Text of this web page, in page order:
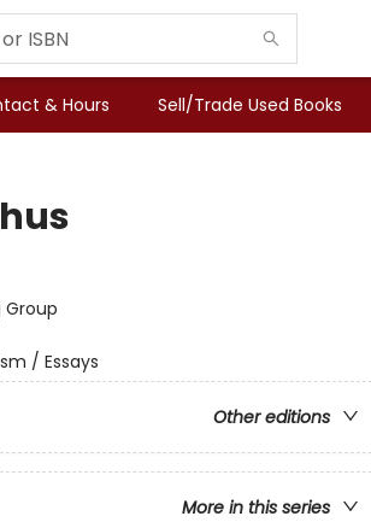
& Hours Sell/Trade Used Books
Group
/ Essays
Other editions
More in this series